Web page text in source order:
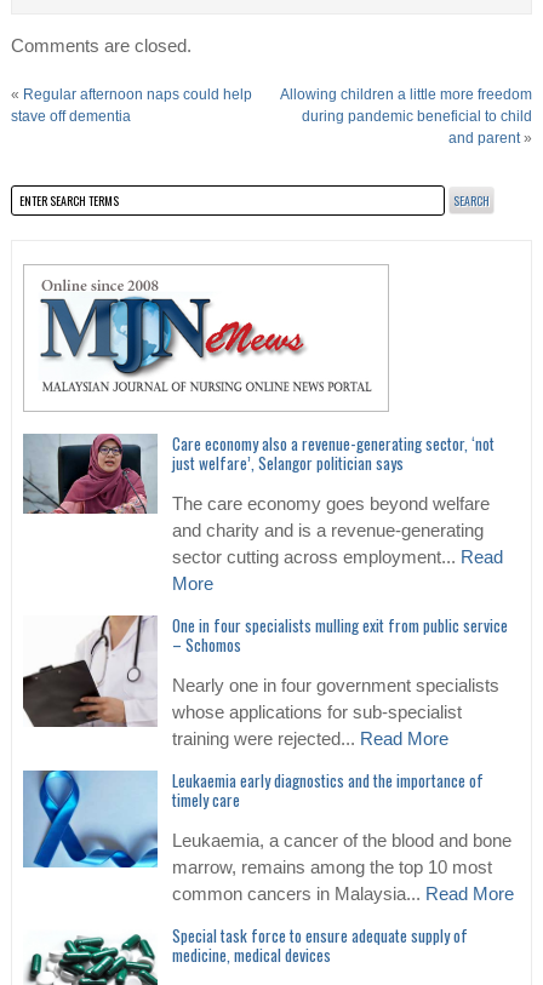
Comments are closed.
« Regular afternoon naps could help
stave off dementia
Allowing children a little more freedom
during pandemic beneficial to child
and parent»
Care economy also a revenue-generating sector, ‘not
just welfare’, Selangor politician says
The care economy goes beyond welfare
and charity and is a revenue-generating
sector cutting across employment... Read
More
One in four specialists mulling exit from public service
– Schomos
Nearly one in four government specialists
whose applications for sub-specialist
training were rejected... Read More
Leukaemia early diagnostics and the importance of
timely care
Leukaemia, a cancer of the blood and bone
marrow, remains among the top 10 most
common cancers in Malaysia... Read More
Special task force to ensure adequate supply of
medicine, medical devices